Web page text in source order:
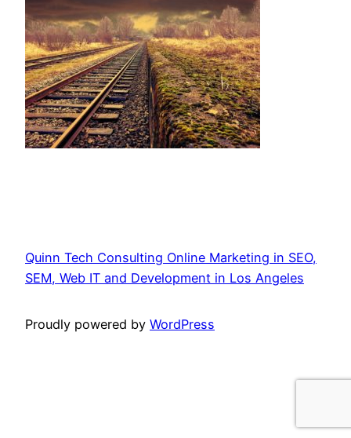
Quinn Tech Consulting Online Marketing in SEO,
SEM, Web IT and Development in Los Angeles
Proudly powered by WordPress